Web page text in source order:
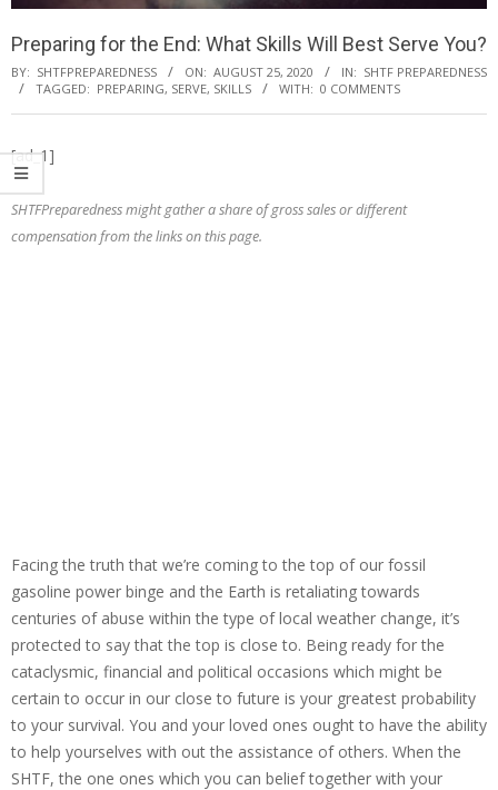
Preparing for the End: What Skills Will Best Serve You?
BY: SHTFPREPAREDNESS ON: AUGUST 25, 2020 IN: SHTF PREPAREDNESS
TAGGED: PREPARING, SERVE, SKILLS WITH: 0 COMMENTS
[ad_1]
SHTFPreparedness might gather a share of gross sales or different
compensation from the links on this page.
Facing the truth that we’re coming to the top of our fossil
gasoline power binge and the Earth is retaliating towards
centuries of abuse within the type of local weather change, it’s
protected to say that the top is close to. Being ready for the
cataclysmic, financial and political occasions which might be
certain to occur in our close to future is your greatest probability
to your survival. You and your loved ones ought to have the ability
to help yourselves with out the assistance of others. When the
SHTF, the one ones which you can belief together with your